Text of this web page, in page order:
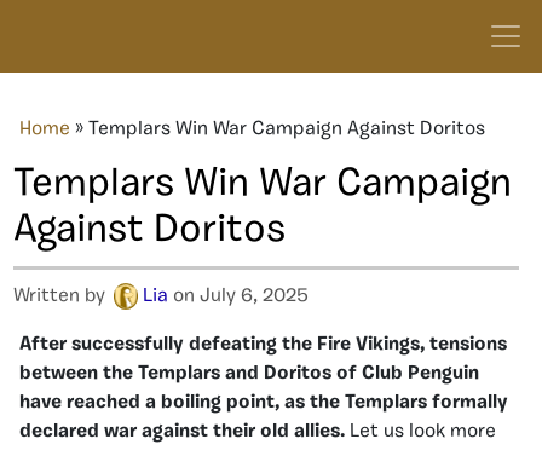
Home » Templars Win War Campaign Against Doritos
Templars Win War Campaign
Against Doritos
Written by Lia on July 6, 2025
After successfully defeating the Fire Vikings, tensions
between the Templars and Doritos of Club Penguin
have reached a boiling point, as the Templars formally
declared war against their old allies. Let us look more